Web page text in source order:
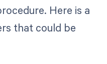
Here is a
that could be